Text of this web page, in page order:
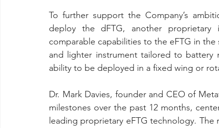
To further support the Company’s
deploy the dFTG, another
comparable capabilities to the eFTG in
and lighter instrument tailored to
ability to be deployed in a fixed wing or
Dr. Mark Davies, founder and CEO of
milestones over the past 12 months,
leading proprietary eFTG technology.